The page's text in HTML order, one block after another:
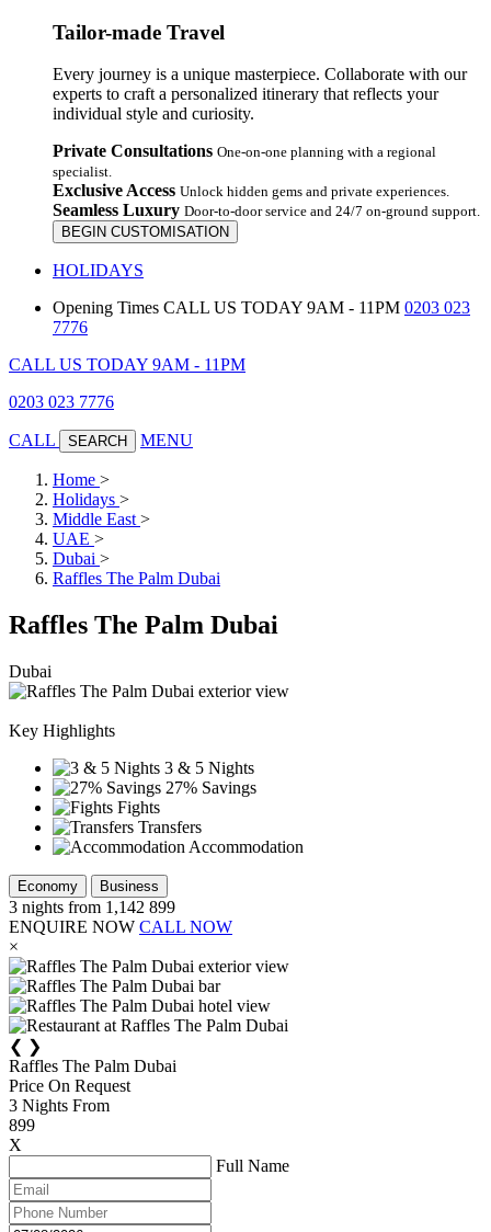
Tailor-made Travel
Every journey is a unique masterpiece. Collaborate with our
experts to craft a personalized itinerary that reflects your
individual style and curiosity.
Private Consultations One-on-one planning with a regional
specialist.
Exclusive Access Unlock hidden gems and private experiences.
Seamless Luxury Door-to-door service and 24/7 on-ground support.
BEGIN CUSTOMISATION
HOLIDAYS
Opening Times CALL US TODAY 9AM - 11PM 0203 023
7776
CALL US TODAY 9AM - 11PM
0203 023 7776
CALL SEARCH MENU
Home >
Holidays >
Middle East >
UAE >
Dubai >
Raffles The Palm Dubai
Raffles The Palm Dubai
Dubai
Key Highlights
3 & 5 Nights
27% Savings
Fights
Transfers
Accommodation
Economy Business
3 nights from 1,142 899
ENQUIRE NOW CALL NOW
×
❮ ❯
Raffles The Palm Dubai
Price On Request
3 Nights From
899
X
Full Name